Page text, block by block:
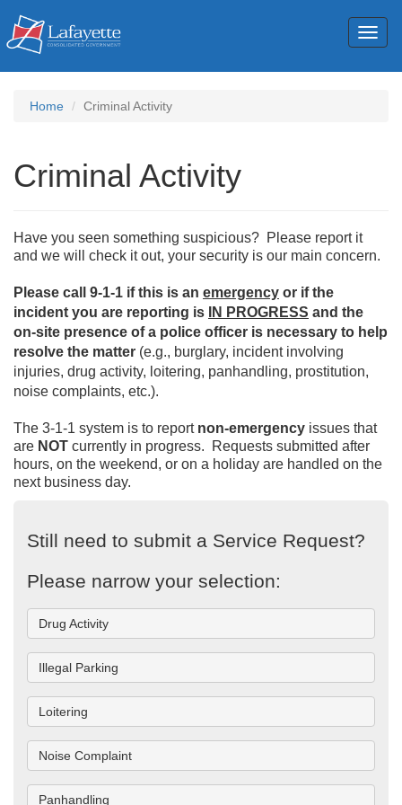
Home Criminal Activity
Criminal Activity
Have you seen something suspicious? Please report it
and we will check it out, your security is our main concern.
Please call 9-1-1 if this is an emergency or if the
incident you are reporting is
IN PROGRESS and the
on-site presence of a police officer is necessary to help
resolve the matter (e.g., burglary, incident involving
injuries, drug activity, loitering, panhandling, prostitution,
noise complaints, etc.).
The 3-1-1 system is to report non-emergency issues that
are NOT currently in progress. Requests submitted after
hours, on the weekend, or on a holiday are handled on the
next business day.
Still need to submit a Service Request?
Please narrow your selection:
Drug Activity
Illegal Parking
Loitering
Noise Complaint
Panhandling